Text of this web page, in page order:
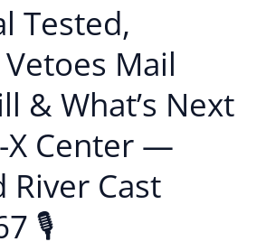
Tested,
Mail
& What’s Next
Center —
River Cast
🎙